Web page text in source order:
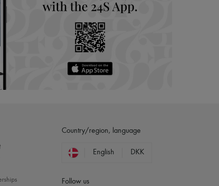
Country/region, language
English DKK
Follow us